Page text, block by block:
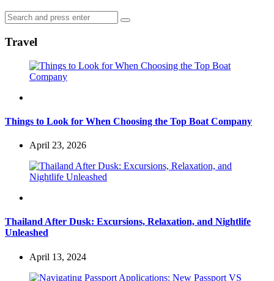
Search
for:
Search
Travel
Things to Look for When Choosing the Top Boat Company
April 23, 2026
Thailand After Dusk: Excursions, Relaxation, and Nightlife
Unleashed
April 13, 2024